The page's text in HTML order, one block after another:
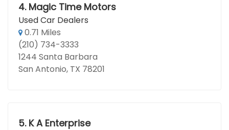
4. Magic Time Motors
Used Car Dealers
0.71 Miles
(210) 734-3333
1244 Santa Barbara
San Antonio, TX 78201
5. K A Enterprise